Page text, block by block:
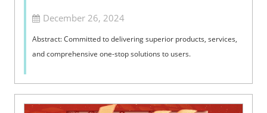
December 26, 2024
Abstract: Committed to delivering superior products, services,
and comprehensive one-stop solutions to users.